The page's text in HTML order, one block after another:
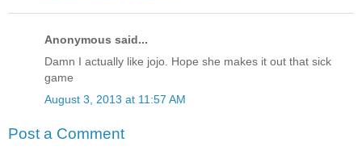
Anonymous said...
Damn I actually like jojo. Hope she makes it out that sick
game
August 3, 2013 at 11:57 AM
Post a Comment